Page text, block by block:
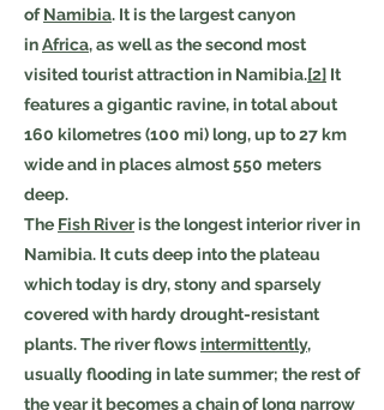
ofNamibia. It is the largest canyon
inAfrica, as well as the second most
visited tourist attraction in Namibia.[2] It
features a gigantic ravine, in total about
160 kilometres (100 mi) long, up to 27 km
wide and in places almost 550 meters
deep.
The Fish Riveris the longest interior river in
Namibia. It cuts deep into the plateau
which today is dry, stony and sparsely
covered with hardy drought-resistant
plants. The river flowsintermittently,
usually flooding in late summer; the rest of
the year it becomes a chain of long narrow